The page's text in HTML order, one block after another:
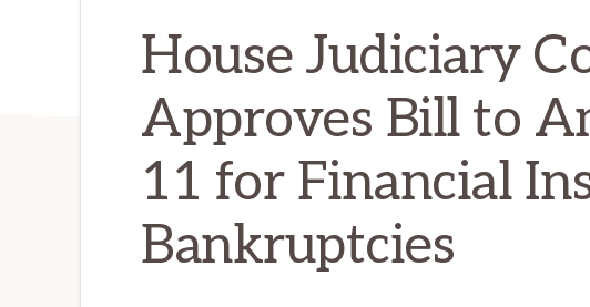
House Judiciary
Approves Bill to
11 for Financial
Bankruptcies